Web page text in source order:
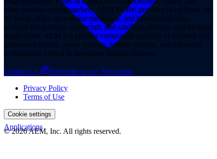
Applications
other mission-critical markets. AEM Hi-Rel provides hi-rel fuses, hi-
rel ferrite chips, tin whisker mitigation, and hi-reliability chip
resistors for avionics, spacecraft, and satellites, defense, and medical
applications. AEM is a premier component provider of manned and
unmanned aircraft, space systems, missile systems, and advanced
technologies critical to aerospace mission success.
Contact Us
Subscribe to our Newsletter
Privacy Policy
Terms of Use
Cookie settings
© 2026 AEM, Inc. All rights reserved.